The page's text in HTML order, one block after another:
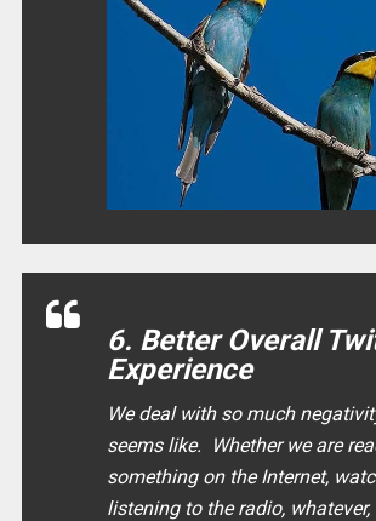
6. Better Overall
Experience
We deal with so much
seems like. Whether we are
something on the Internet,
listening to the radio, whatever,